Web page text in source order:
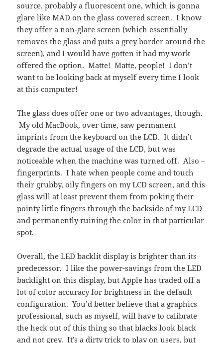
source, probably a fluorescent one, which is gonna
glare like MAD on the glass covered screen. I know
they offer a non-glare screen (which essentially
removes the glass and puts a grey border around the
screen), and I would have gotten it had my work
offered the option. Matte! Matte, people! I don’t
want to be looking back at myself every time I look
at this computer!
The glass does offer one or two advantages, though.
My old MacBook, over time, saw permanent
imprints from the keyboard on the LCD. It didn’t
degrade the actual usage of the LCD, but was
noticeable when the machine was turned off. Also –
fingerprints. I hate when people come and touch
their grubby, oily fingers on my LCD screen, and this
glass will at least prevent them from poking their
pointy little fingers through the backside of my LCD
and permanently ruining the color in that particular
spot.
Overall, the LED backlit display is brighter than its
predecessor. I like the power-savings from the LED
backlight on this display, but Apple has traded off a
lot of color accuracy for brightness in the default
configuration. You’d better believe that a graphics
professional, such as myself, will have to calibrate
the heck out of this thing so that blacks look black
and not grey. It’s a dirty trick to play on users, but